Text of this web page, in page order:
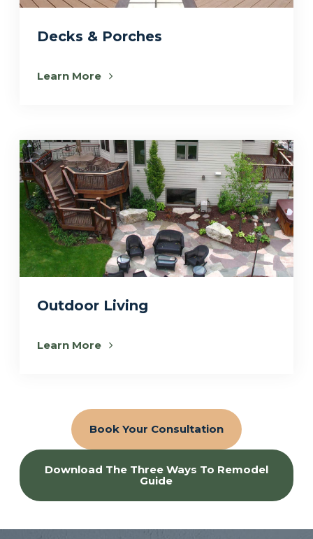
Decks & Porches
Learn More
Outdoor Living
Learn More
Book Your Consultation
Download The Three Ways To Remodel
Guide